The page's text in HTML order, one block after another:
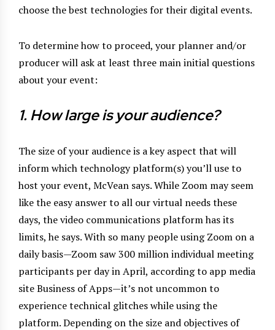
choose the best technologies for their digital events.
To determine how to proceed, your planner and/or
producer will ask at least three main initial questions
about your event:
1. How large is your audience?
The size of your audience is a key aspect that will
inform which technology platform(s) you’ll use to
host your event, McVean says. While Zoom may seem
like the easy answer to all our virtual needs these
days, the video communications platform has its
limits, he says. With so many people using Zoom on a
daily basis—Zoom saw 300 million individual meeting
participants per day in April, according to app media
site Business of Apps—it’s not uncommon to
experience technical glitches while using the
platform. Depending on the size and objectives of